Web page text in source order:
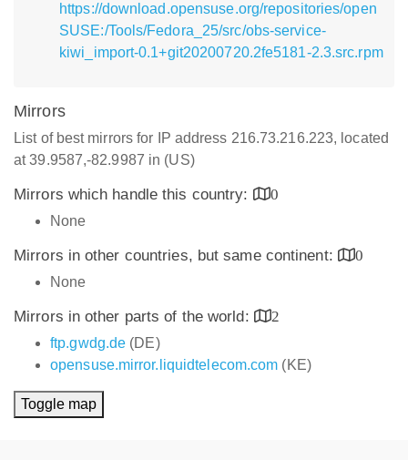
https://download.opensuse.org/repositories/open
SUSE:/Tools/Fedora_25/src/obs-service-
kiwi_import-0.1+git20200720.2fe5181-2.3.src.rpm
Mirrors
List of best mirrors for IP address 216.73.216.223, located
at 39.9587,-82.9987 in (US)
Mirrors which handle this country:
0
None
Mirrors in other countries, but same continent:
0
None
Mirrors in other parts of the world:
2
ftp.gwdg.de (DE)
opensuse.mirror.liquidtelecom.com (KE)
Toggle map